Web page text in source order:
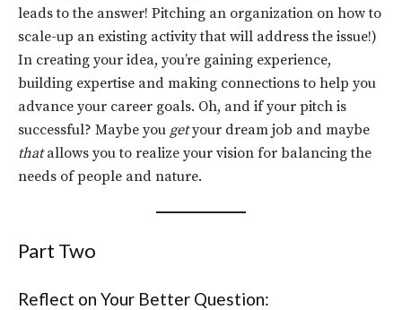
leads to the answer! Pitching an organization on how to
scale-up an existing activity that will address the issue!)
In creating your idea, you’re gaining experience,
building expertise and making connections to help you
advance your career goals. Oh, and if your pitch is
successful? Maybe you getyour dream job and maybe
thatallows you to realize your vision for balancing the
needs of people and nature.
Part Two
Reflect on Your Better Question: